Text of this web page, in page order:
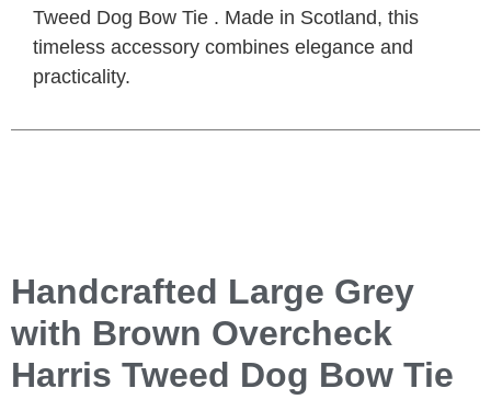
Tweed Dog Bow Tie . Made in Scotland, this
timeless accessory combines elegance and
practicality.
Handcrafted Large Grey
with Brown Overcheck
Harris Tweed Dog Bow Tie